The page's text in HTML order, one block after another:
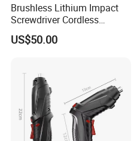
Brushless Lithium Impact
Screwdriver Cordless
Battery Heavy Duty Tool 20-
CSD230
US$50.00